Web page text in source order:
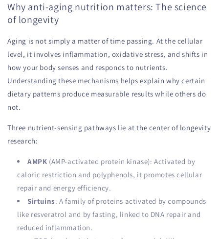
Why anti-aging nutrition matters: The science
of longevity
Aging is not simply a matter of time passing. At the cellular
level, it involves inflammation, oxidative stress, and shifts in
how your body senses and responds to nutrients.
Understanding these mechanisms helps explain why certain
dietary patterns produce measurable results while others do
not.
Three nutrient-sensing pathways lie at the center of longevity
research:
AMPK (AMP-activated protein kinase): Activated by
caloric restriction and polyphenols, it promotes cellular
repair and energy efficiency.
Sirtuins: A family of proteins activated by compounds
like resveratrol and by fasting, linked to DNA repair and
reduced inflammation.